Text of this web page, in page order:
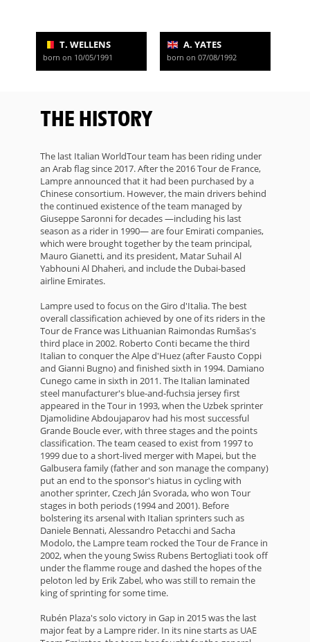
T. WELLENS
born on 10/05/1991
A. YATES
born on 07/08/1992
THE HISTORY
The last Italian WorldTour team has been riding under
an Arab flag since 2017. After the 2016 Tour de France,
Lampre announced that it had been purchased by a
Chinese consortium. However, the main drivers behind
the continued existence of the team managed by
Giuseppe Saronni for decades —including his last
season as a rider in 1990— are four Emirati companies,
which were brought together by the team principal,
Mauro Gianetti, and its president, Matar Suhail Al
Yabhouni Al Dhaheri, and include the Dubai-based
airline Emirates.
Lampre used to focus on the Giro d'Italia. The best
overall classification achieved by one of its riders in the
Tour de France was Lithuanian Raimondas Rumšas's
third place in 2002. Roberto Conti became the third
Italian to conquer the Alpe d'Huez (after Fausto Coppi
and Gianni Bugno) and finished sixth in 1994. Damiano
Cunego came in sixth in 2011. The Italian laminated
steel manufacturer's blue-and-fuchsia jersey first
appeared in the Tour in 1993, when the Uzbek sprinter
Djamolidine Abdoujaparov had his most successful
Grande Boucle ever, with three stages and the points
classification. The team ceased to exist from 1997 to
1999 due to a short-lived merger with Mapei, but the
Galbusera family (father and son manage the company)
put an end to the sponsor's hiatus in cycling with
another sprinter, Czech Ján Svorada, who won Tour
stages in both periods (1994 and 2001). Before
bolstering its arsenal with Italian sprinters such as
Daniele Bennati, Alessandro Petacchi and Sacha
Modolo, the Lampre team rocked the Tour de France in
2002, when the young Swiss Rubens Bertogliati took off
under the flamme rouge and dashed the hopes of the
peloton led by Erik Zabel, who was still to remain the
king of sprinting for some time.
Rubén Plaza's solo victory in Gap in 2015 was the last
major feat by a Lampre rider. In its nine starts as UAE